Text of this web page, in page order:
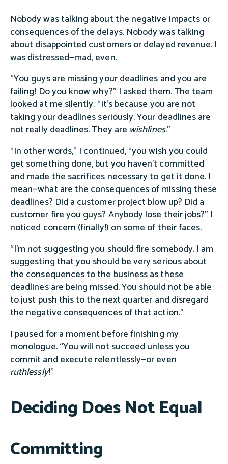
Nobody was talking about the negative impacts or
consequences of the delays. Nobody was talking
about disappointed customers or delayed revenue. I
was distressed—mad, even.
“You guys are missing your deadlines and you are
failing! Do you know why?” I asked them. The team
looked at me silently. “It’s because you are not
taking your deadlines seriously. Your deadlines are
not really deadlines. They are wishlines.”
“In other words,” I continued, “you wish you could
get something done, but you haven't committed
and made the sacrifices necessary to get it done. I
mean—what are the consequences of missing these
deadlines? Did a customer project blow up? Did a
customer fire you guys? Anybody lose their jobs?” I
noticed concern (finally!) on some of their faces.
“I'm not suggesting you should fire somebody. I am
suggesting that you should be very serious about
the consequences to the business as these
deadlines are being missed. You should not be able
to just push this to the next quarter and disregard
the negative consequences of that action.”
I paused for a moment before finishing my
monologue. “You will not succeed unless you
commit and execute relentlessly—or even
ruthlessly!”
Deciding Does Not Equal
Committing